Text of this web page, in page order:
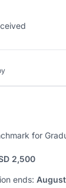
for
2,500
ends: